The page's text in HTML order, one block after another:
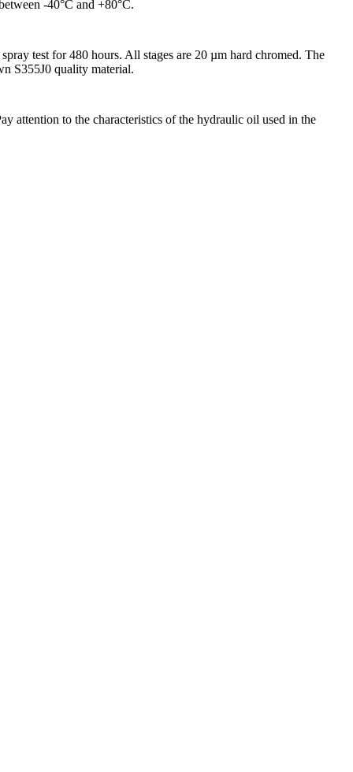
-40°C and +80°C.
test for 480 hours. All stages are 20 µm hard chromed. The
S355J0 quality material.
attention to the characteristics of the hydraulic oil used in the